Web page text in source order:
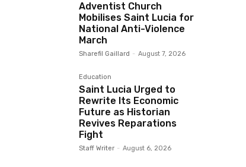
Adventist Church
Mobilises Saint Lucia for
National Anti-Violence
March
Sharefil Gaillard - August 7, 2026
Education
Saint Lucia Urged to
Rewrite Its Economic
Future as Historian
Revives Reparations
Fight
Staff Writer - August 6, 2026